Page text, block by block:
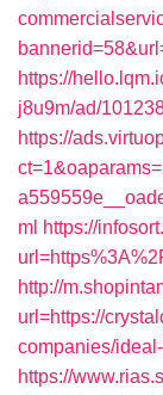
https://
j8u9m/ad/
https://
ml https://
http://
url=https://
companies/
https://